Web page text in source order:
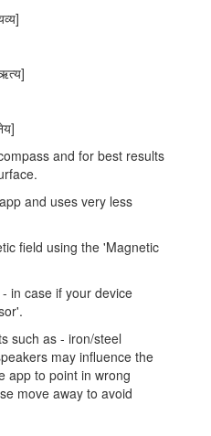
and for best results
and uses very less
field using the 'Magnetic
in case if your device
such as - iron/steel
may influence the
app to point in wrong
move away to avoid